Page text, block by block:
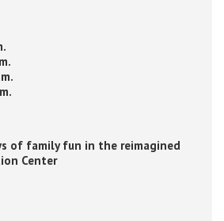
of family fun in the reimagined
Center